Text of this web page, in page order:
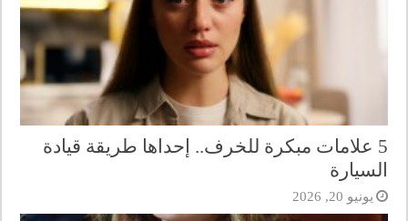
5 علامات مبكرة للخرف.. إحداها طريقة قيادة
السيارة
يونيو 20, 2026